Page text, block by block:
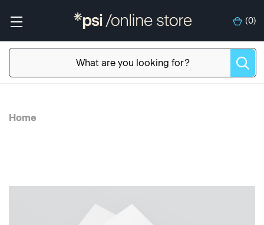
(0)
Home